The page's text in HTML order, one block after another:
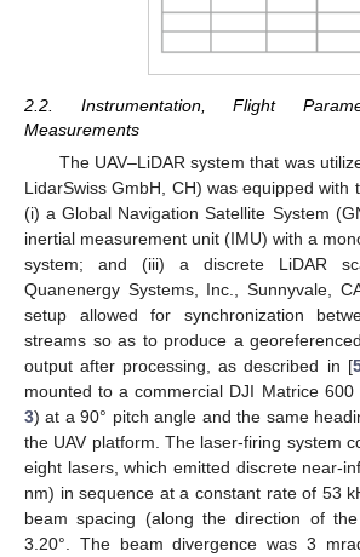
2.2. Instrumentation, Flight
Measurements
The UAV–LiDAR system that was
LidarSwiss GmbH, CH) was equipped with
(i) a Global Navigation Satellite System
inertial measurement unit (IMU) with a
system; and (iii) a discrete LiDAR
Quanenergy Systems, Inc., Sunnyvale,
setup allowed for synchronization
streams so as to produce a
output after processing, as described in [
mounted to a commercial DJI Matrice
3) at a 90° pitch angle and the same
the UAV platform. The laser-firing system
eight lasers, which emitted discrete near-
nm) in sequence at a constant rate of 53
beam spacing (along the direction of
3.20°. The beam divergence was 3